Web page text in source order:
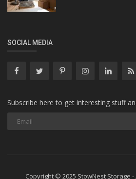
SOCIAL MEDIA
Subscribe here to get interesting stuff
Copyright © 2025 StowNest Storage -